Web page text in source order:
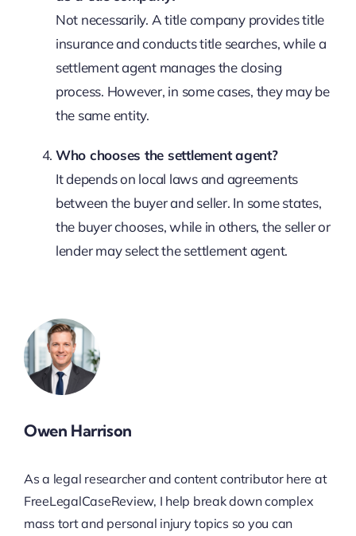
Not necessarily. A title company provides title
insurance and conducts title searches, while a
settlement agent manages the closing
process. However, in some cases, they may be
the same entity.
Who chooses the settlement agent?
It depends on local laws and agreements
between the buyer and seller. In some states,
the buyer chooses, while in others, the seller or
lender may select the settlement agent.
Owen Harrison
As a legal researcher and content contributor here at
FreeLegalCaseReview, I help break down complex
mass tort and personal injury topics so you can